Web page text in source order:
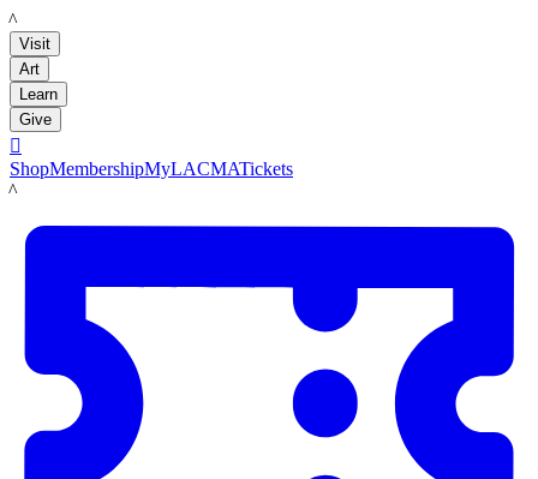
LACMA
Visit
Art
Learn
Give

ShopMembershipMyLACMATickets
LACMA